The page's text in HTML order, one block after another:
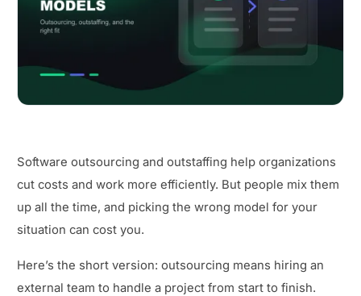
Software outsourcing and outstaffing help organizations
cut costs and work more efficiently. But people mix them
up all the time, and picking the wrong model for your
situation can cost you.
Here’s the short version: outsourcing means hiring an
external team to handle a project from start to finish.